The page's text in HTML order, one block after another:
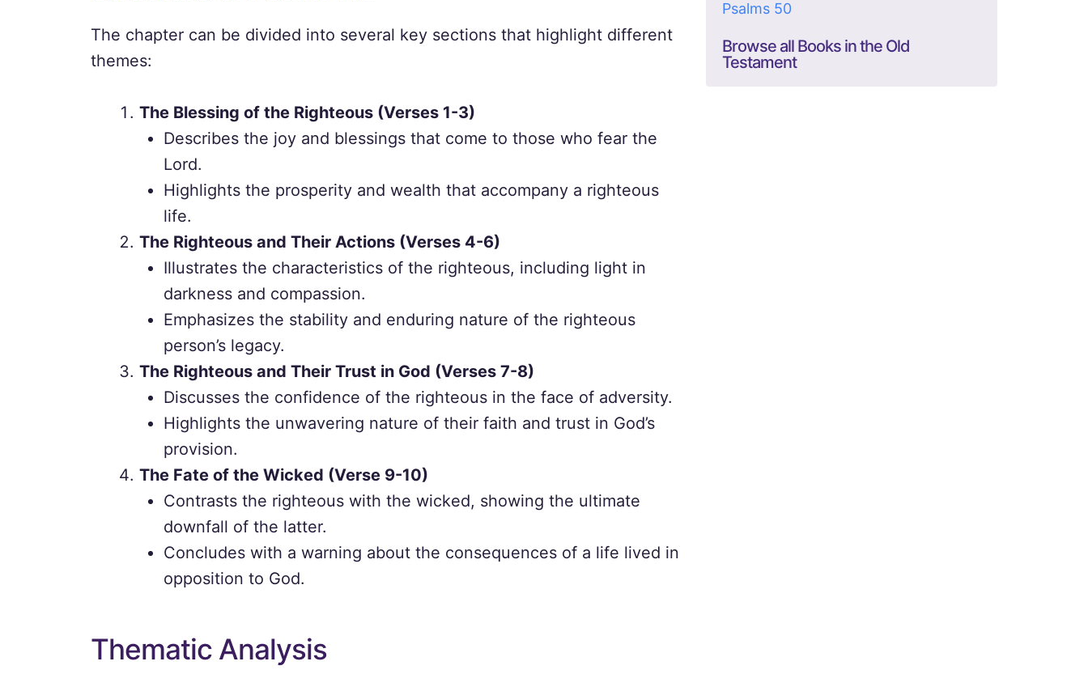
The chapter can be divided into several key sections that highlight different
themes:
The Blessing of the Righteous (Verses 1-3)
Describes the joy and blessings that come to those who fear the
Lord.
Highlights the prosperity and wealth that accompany a righteous
life.
The Righteous and Their Actions (Verses 4-6)
Illustrates the characteristics of the righteous, including light in
darkness and compassion.
Emphasizes the stability and enduring nature of the righteous
person’s legacy.
The Righteous and Their Trust in God (Verses 7-8)
Discusses the confidence of the righteous in the face of adversity.
Highlights the unwavering nature of their faith and trust in God’s
provision.
The Fate of the Wicked (Verse 9-10)
Contrasts the righteous with the wicked, showing the ultimate
downfall of the latter.
Concludes with a warning about the consequences of a life lived in
opposition to God.
Thematic Analysis
Psalms 50
Browse all Books in the Old
Testament